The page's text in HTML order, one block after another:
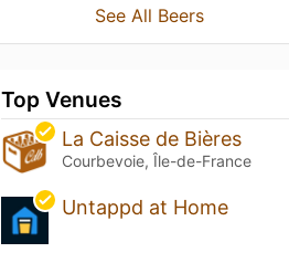
See All Beers
Top Venues
La Caisse de Bières
Courbevoie, Île-de-France
Untappd at Home